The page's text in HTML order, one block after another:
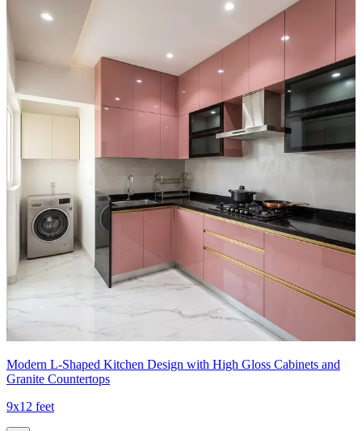
Modern L-Shaped Kitchen Design with High Gloss Cabinets and
Granite Countertops
9x12 feet